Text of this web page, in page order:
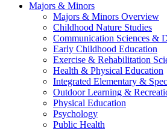
Majors & Minors
Majors & Minors Overview
Childhood Nature Studies
Communication Sciences &
Early Childhood Education
Exercise & Rehabilitation
Health & Physical Education
Integrated Elementary &
Outdoor Learning &
Physical Education
Psychology
Public Health